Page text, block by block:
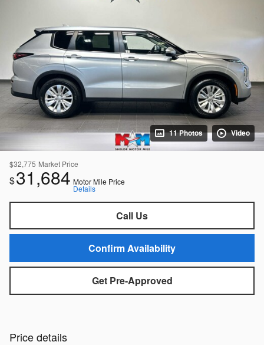
11 Photos Video
$32,775 Market Price
$31,684 Motor Mile Price
Details
Call Us
Confirm Availability
Get Pre-Approved
Price details